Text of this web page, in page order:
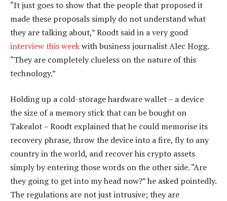
“It just goes to show that the people that proposed it
made these proposals simply do not understand what
they are talking about,” Roodt said in a very good
interview this weekwith business journalist Alec Hogg.
“They are completely clueless on the nature of this
technology.”
Holding up a cold-storage hardware wallet – a device
the size of a memory stick that can be bought on
Takealot – Roodt explained that he could memorise its
recovery phrase, throw the device into a fire, fly to any
country in the world, and recover his crypto assets
simply by entering those words on the other side. “Are
they going to get into my head now?” he asked pointedly.
The regulations are not just intrusive; they are